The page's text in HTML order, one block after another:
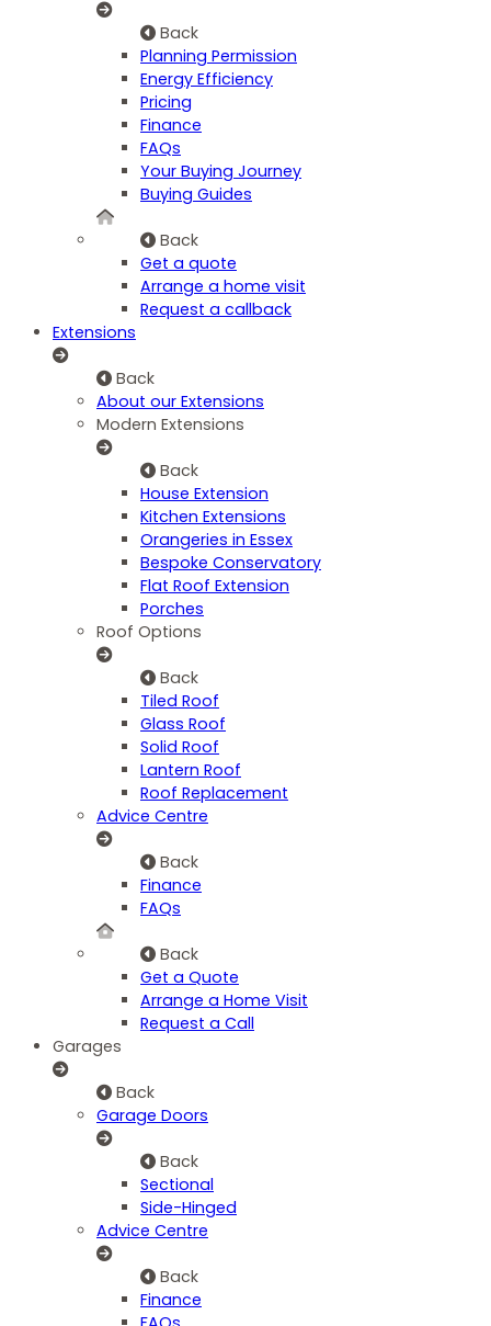
Back
Planning Permission
Energy Efficiency
Pricing
Finance
FAQs
Your Buying Journey
Buying Guides
Back
Get a quote
Arrange a home visit
Request a callback
Extensions
Back
About our Extensions
Modern Extensions
Back
House Extension
Kitchen Extensions
Orangeries in Essex
Bespoke Conservatory
Flat Roof Extension
Porches
Roof Options
Back
Tiled Roof
Glass Roof
Solid Roof
Lantern Roof
Roof Replacement
Advice Centre
Back
Finance
FAQs
Back
Get a Quote
Arrange a Home Visit
Request a Call
Garages
Back
Garage Doors
Back
Sectional
Side-Hinged
Advice Centre
Back
Finance